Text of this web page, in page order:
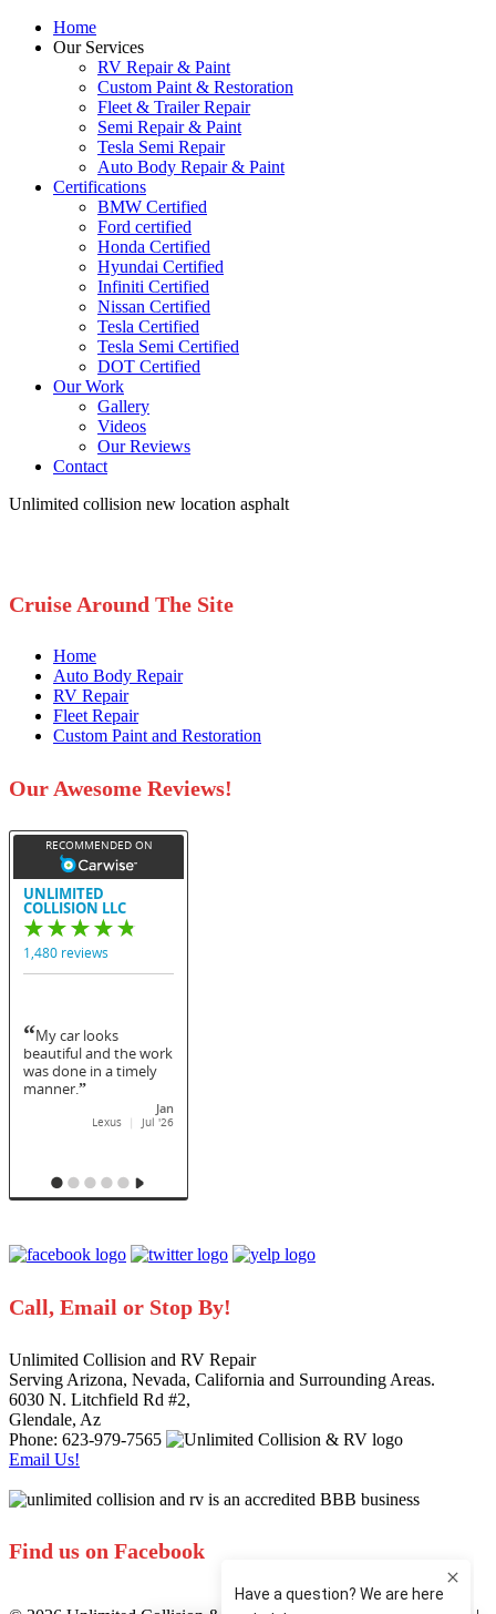
Home
Our Services
RV Repair & Paint
Custom Paint & Restoration
Fleet & Trailer Repair
Semi Repair & Paint
Tesla Semi Repair
Auto Body Repair & Paint
Certifications
BMW Certified
Ford certified
Honda Certified
Hyundai Certified
Infiniti Certified
Nissan Certified
Tesla Certified
Tesla Semi Certified
DOT Certified
Our Work
Gallery
Videos
Our Reviews
Contact
Unlimited collision new location asphalt
Cruise Around The Site
Home
Auto Body Repair
RV Repair
Fleet Repair
Custom Paint and Restoration
Our Awesome Reviews!
Call, Email or Stop By!
Unlimited Collision and RV Repair
Serving Arizona, Nevada, California and Surrounding Areas.
6030 N. Litchfield Rd #2,
Glendale, Az
Phone: 623-979-7565
Email Us!
Find us on Facebook